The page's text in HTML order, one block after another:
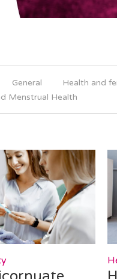
General Health and
Menstrual Health